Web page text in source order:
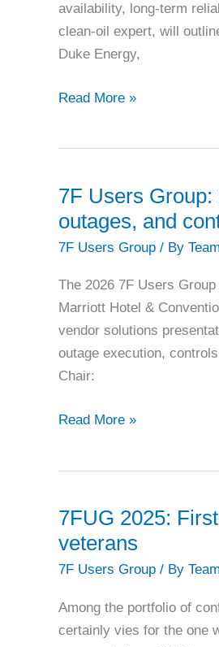
availability, long‑term
clean‑oil expert, will
Duke Energy,
June
Turbine
Maintenance
and
Varnish
Control
Read More »
7F Users
outages, and
7F Users Group / By
The 2026 7F Users
Marriott Hotel &
vendor solutions
outage execution,
Chair:
7F
conference
focuses
on
fleet
reliability,
outages,
Read More »
7FUG 2025:
veterans
7F Users Group / By
Among the portfolio of
certainly vies for the one